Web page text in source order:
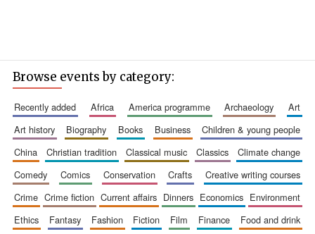
Browse events by category:
recently added africa america programme archaeology
art
art history
biography books business
children & young people
china
christian tradition classical music classics
climate change
comedy
comics conservation crafts
creative writing courses
crime
crime fiction current affairs dinners economics
environment
ethics
fantasy fashion fiction film finance
food and drink